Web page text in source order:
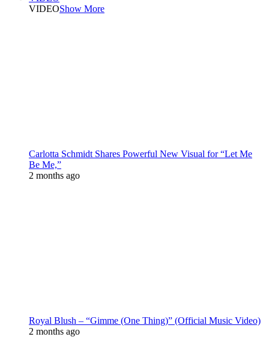
VIDEOShow More
Carlotta Schmidt Shares Powerful New Visual for “Let Me
Be Me,”
2 months ago
Royal Blush – “Gimme (One Thing)” (Official Music Video)
2 months ago